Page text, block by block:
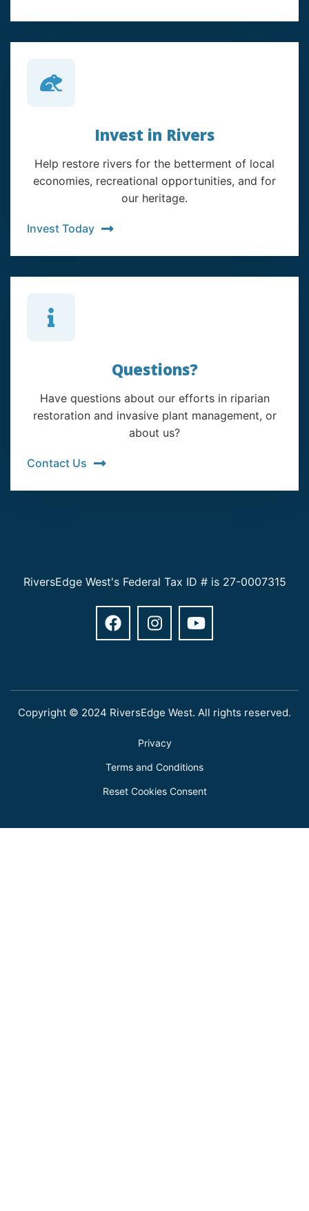
Invest in Rivers
Help restore rivers for the betterment of local
economies, recreational opportunities, and for
our heritage.
Invest Today
Questions?
Have questions about our efforts in riparian
restoration and invasive plant management, or
about us?
Contact Us
RiversEdge West's Federal Tax ID # is 27-0007315
Copyright © 2024 RiversEdge West. All rights reserved.
Privacy
Terms and Conditions
Reset Cookies Consent